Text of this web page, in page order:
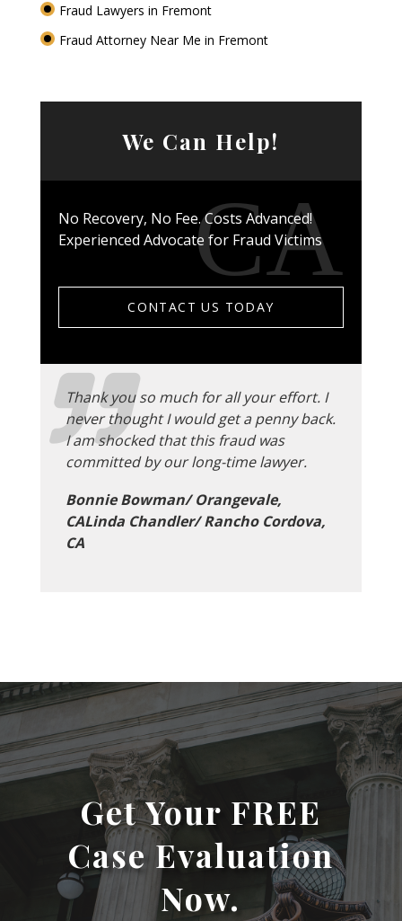
Fraud Lawyers in Fremont
Fraud Attorney Near Me in Fremont
We Can Help!
No Recovery, No Fee. Costs Advanced!
Experienced Advocate for Fraud Victims
CONTACT US TODAY
Thank you so much for all your effort. I
never thought I would get a penny back.
I am shocked that this fraud was
committed by our long-time lawyer.
Bonnie Bowman/ Orangevale,
CALinda Chandler/ Rancho Cordova,
CA
Get Your FREE
Case Evaluation
Now.